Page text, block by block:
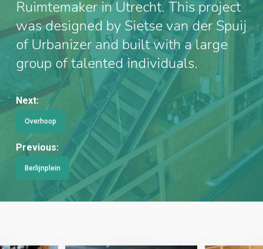
Ruimtemaker in Utrecht. This project
was designed by Sietse van der Spuij
of Urbanizer and built with a large
group of talented individuals.
Next:
Overhoop
Previous:
Berlijnplein